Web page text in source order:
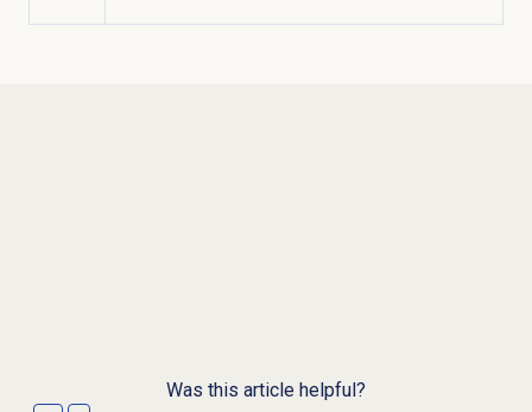
Was this article helpful?